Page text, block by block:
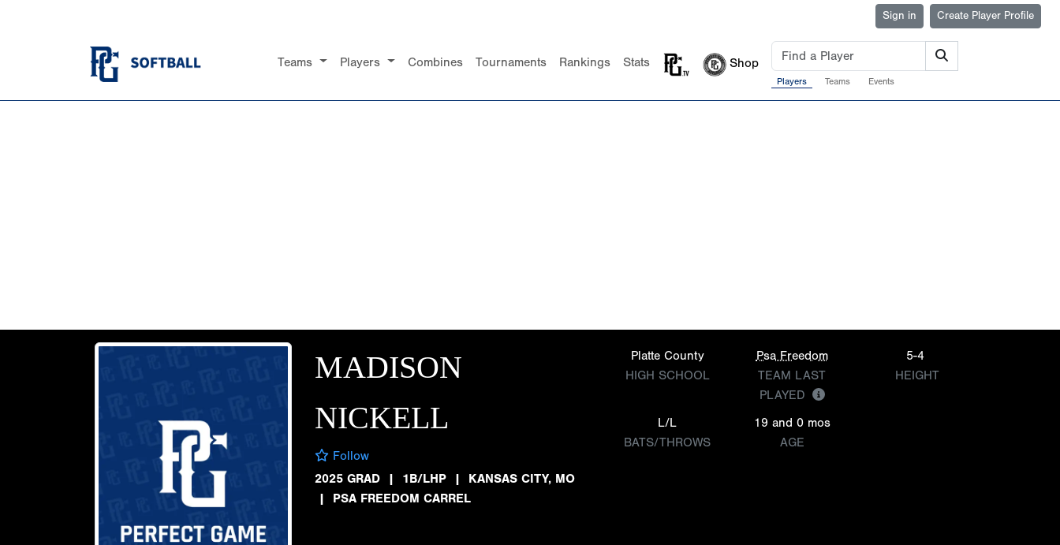
Sign in Create Player Profile
Teams Players Combines Tournaments Rankings Stats Shop
Players Teams Events
MADISON
NICKELL
Follow
2025 GRAD
| 1B/LHP | KANSAS CITY, MO
| PSA FREEDOM CARREL
Platte County
HIGH SCHOOL
Psa Freedom
TEAM LAST
PLAYED
5-4
HEIGHT
L/L
BATS/THROWS
19 and 0 mos
AGE